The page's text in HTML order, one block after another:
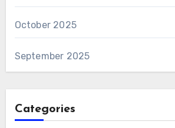
October 2025
September 2025
Categories